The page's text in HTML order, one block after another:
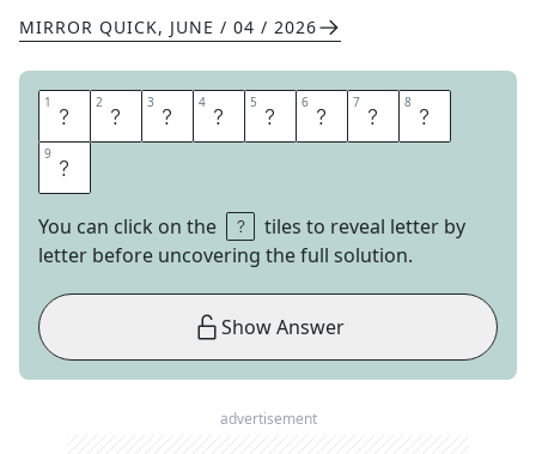
MIRROR QUICK, JUNE / 04 / 2026
1 S 2 T 3 E 4 P 5 A 6 S 7 I 8 D
9 E
You can click on the
tiles to reveal letter by
letter before uncovering the full solution.
Show Answer
advertisement